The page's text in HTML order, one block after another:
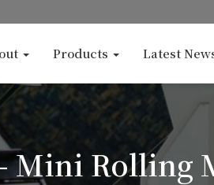
Products Latest
Mini Rolling